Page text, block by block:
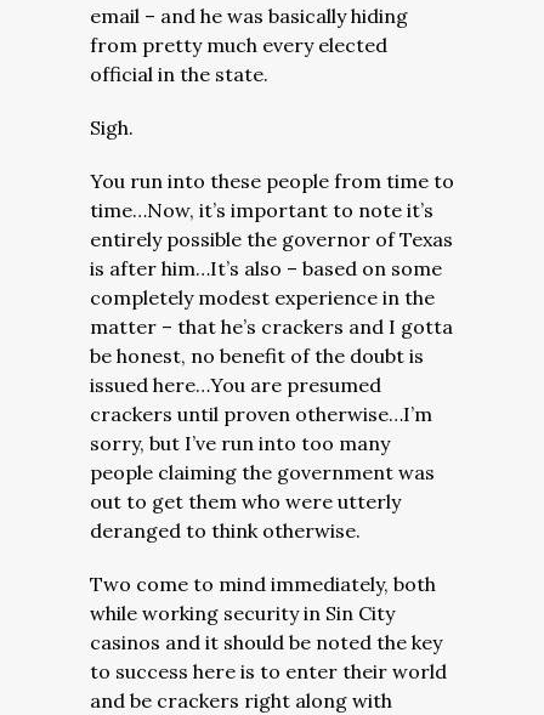
email – and he was basically hiding
from pretty much every elected
official in the state.
Sigh.
You run into these people from time to
time…Now, it’s important to note it’s
entirely possible the governor of Texas
is after him…It’s also – based on some
completely modest experience in the
matter – that he’s crackers and I gotta
be honest, no benefit of the doubt is
issued here…You are presumed
crackers until proven otherwise…I’m
sorry, but I’ve run into too many
people claiming the government was
out to get them who were utterly
deranged to think otherwise.
Two come to mind immediately, both
while working security in Sin City
casinos and it should be noted the key
to success here is to enter their world
and be crackers right along with